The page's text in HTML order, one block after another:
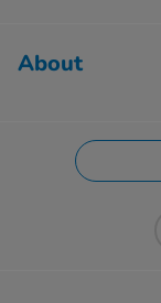
About